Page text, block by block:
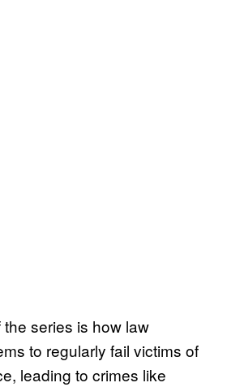
series is how law
to regularly fail victims of
leading to crimes like